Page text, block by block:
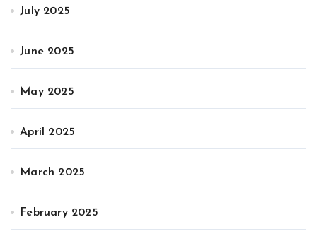
July 2025
June 2025
May 2025
April 2025
March 2025
February 2025